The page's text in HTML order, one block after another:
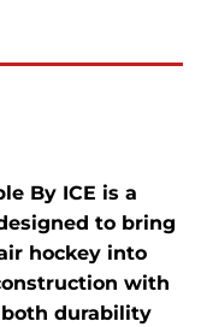
By ICE is a
to bring
hockey into
with
durability